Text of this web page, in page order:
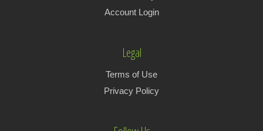
Account Login
Legal
Terms of Use
Privacy Policy